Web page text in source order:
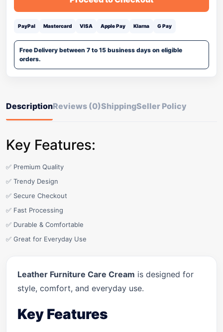
PayPal Mastercard VISA Apple Pay Klarna G Pay
Free Delivery between 7 to 15 business days on eligible
orders.
DescriptionReviews (0)ShippingSeller Policy
Key Features:
✅ Premium Quality
✅ Trendy Design
✅ Secure Checkout
✅ Fast Processing
✅ Durable & Comfortable
✅ Great for Everyday Use
Leather Furniture Care Cream is designed for
style, comfort, and everyday use.
Key Features